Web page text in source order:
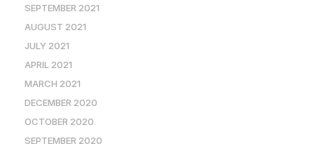
SEPTEMBER 2021
AUGUST 2021
JULY 2021
APRIL 2021
MARCH 2021
DECEMBER 2020
OCTOBER 2020
SEPTEMBER 2020